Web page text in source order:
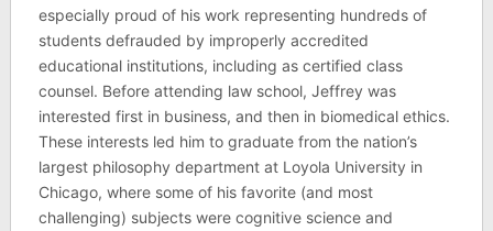
especially proud of his work representing hundreds of
students defrauded by improperly accredited
educational institutions, including as certified class
counsel. Before attending law school, Jeffrey was
interested first in business, and then in biomedical ethics.
These interests led him to graduate from the nation’s
largest philosophy department at Loyola University in
Chicago, where some of his favorite (and most
challenging) subjects were cognitive science and